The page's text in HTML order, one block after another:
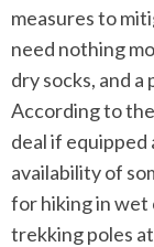
measures to
need nothing
dry socks, and
According to
deal if
availability of
for hiking in wet
trekking poles